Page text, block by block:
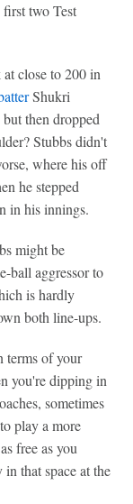
two Test
close to 200 in
Shukri
then dropped
Stubbs didn't
where his off
he stepped
in his innings.
might be
ball aggressor to
is hardly
both line-ups.
terms of your
you're dipping in
sometimes
play a more
free as you
that space at the